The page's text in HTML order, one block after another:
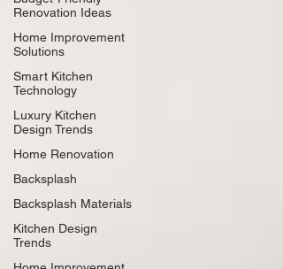
Renovation Ideas
Home Improvement
Solutions
Smart Kitchen
Technology
Luxury Kitchen
Design Trends
Home Renovation
Backsplash
Backsplash Materials
Kitchen Design
Trends